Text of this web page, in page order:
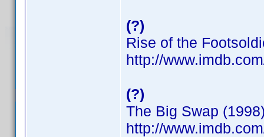
(?)
Rise of the
http://
(?)
The Big Swap
http://